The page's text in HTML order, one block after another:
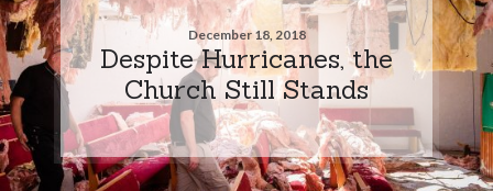
December 18, 2018
Despite Hurricanes, the
Church Still Stands